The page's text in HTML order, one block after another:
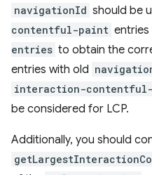
navigationId should be
contentful-paint entries
entries to obtain the
entries with old
interaction-
be considered for LCP.
Additionally, you should